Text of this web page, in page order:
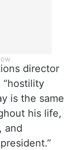
director
“hostility
is the same
his life,
and